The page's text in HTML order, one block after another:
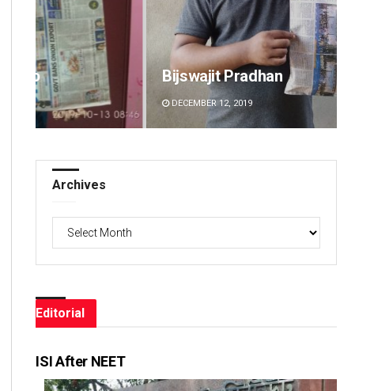
Bijswajit Pradhan
DECEMBER 12, 2019
Archives
Editorial
ISI After NEET